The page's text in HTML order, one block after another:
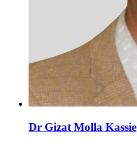
Dr Gizat Molla Kassie